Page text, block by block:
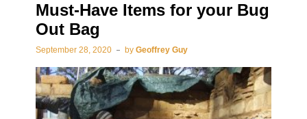
Must-Have Items for your Bug
Out Bag
September 28, 2020 by Geoffrey Guy